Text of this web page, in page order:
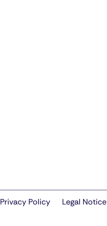
Privacy Policy Legal Notice